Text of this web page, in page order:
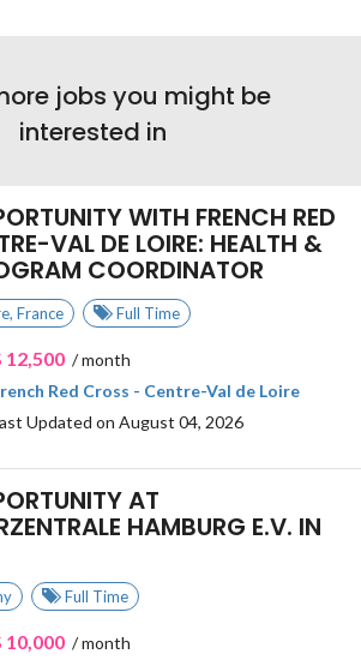
jobs you might be
interested in
WITH FRENCH RED
VAL DE LOIRE: HEALTH &
COORDINATOR
, France Full Time
12,500/ month
Red Cross - Centre-Val de Loire
Updated on August 04, 2026
AT
HAMBURG E.V. IN
Full Time
10,000/ month